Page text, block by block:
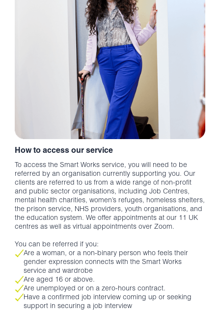
How to access our service
To access the Smart Works service, you will need to be
referred by an organisation currently supporting you. Our
clients are referred to us from a wide range of non-profit
and public sector organisations, including Job Centres,
mental health charities, women’s refuges, homeless shelters,
the prison service, NHS providers, youth organisations, and
the education system. We offer appointments at our 11 UK
centres as well as virtual appointments over Zoom.
You can be referred if you:
Are a woman, or a non-binary person who feels their
gender expression connects with the Smart Works
service and wardrobe
Are aged 16 or above.
Are unemployed or on a zero-hours contract.
Have a confirmed job interview coming up or seeking
support in securing a job interview